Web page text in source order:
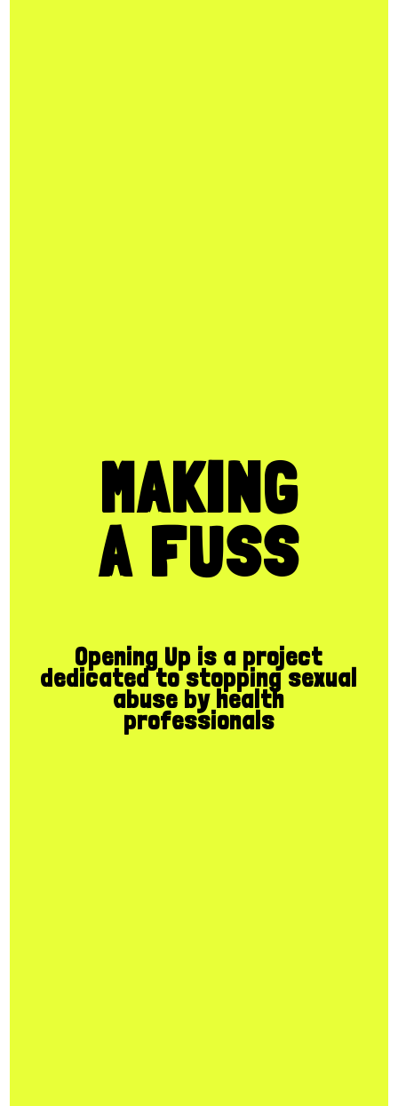
MAKING
A FUSS
Opening Up is a project
dedicated to stopping sexual
abuse by health
professionals